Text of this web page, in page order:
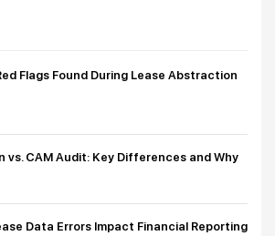
Flags Found During Lease Abstraction
vs. CAM Audit: Key Differences and Why
Data Errors Impact Financial Reporting